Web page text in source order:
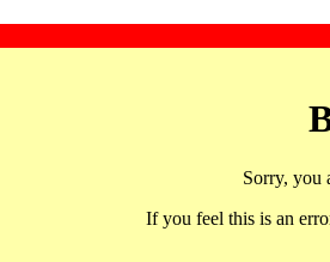
Sorry, you
If you feel this is an